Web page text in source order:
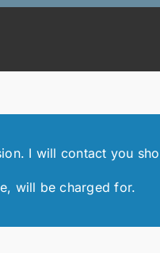
I will contact you
will be charged for.